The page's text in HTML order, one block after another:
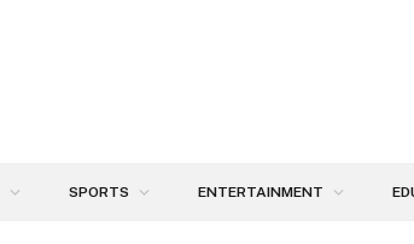
SPORTS ENTERTAINMENT